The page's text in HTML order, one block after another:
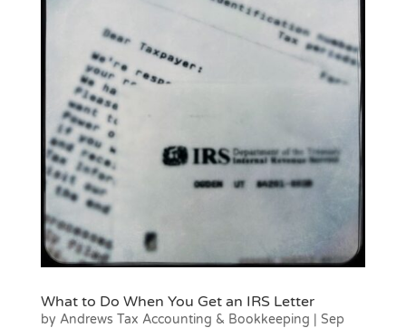
What to Do When You Get an IRS Letter
by Andrews Tax Accounting & Bookkeeping
Sep